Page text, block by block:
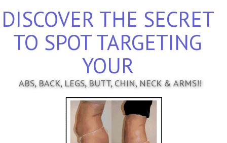
DISCOVER THE SECRET
TO SPOT TARGETING
YOUR
ABS, BACK, LEGS, BUTT, CHIN, NECK & ARMS!!